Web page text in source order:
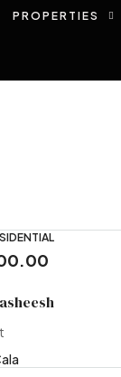
PROPERTIES